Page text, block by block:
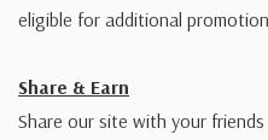
eligible for additional
Share & Earn
Share our site with your